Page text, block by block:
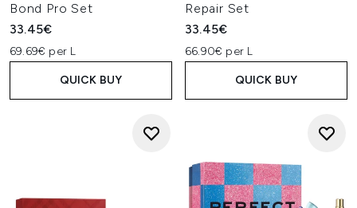
Bond Pro Set
33.45€
69.69€ per L
QUICK BUY
Repair Set
33.45€
66.90€ per L
QUICK BUY